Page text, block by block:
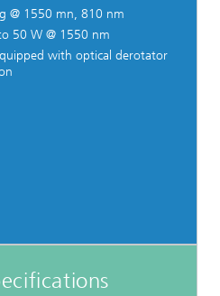
@ 1550 mn, 810 nm
50 W @ 1550 nm
with optical derotator